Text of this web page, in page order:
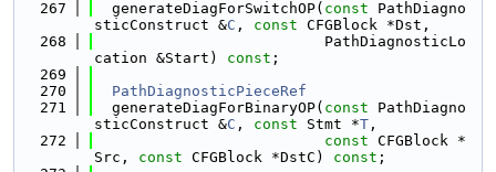
  267
  generateDiagForSwitchOP(
const PathDiagno
sticConstruct &C , const CFGBlock *Dst,
  268
                          PathDiagnosticLo
cation &Start) const ;
  269
  270
PathDiagnosticPieceRef
  271
  generateDiagForBinaryOP(
const PathDiagno
sticConstruct &C , const Stmt *T ,
  272
const CFGBlock *
Src, const CFGBlock *DstC) const ;